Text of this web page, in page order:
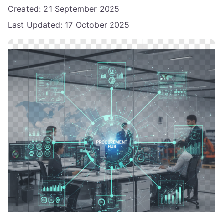
Details
Created: 21 September 2025
Last Updated: 17 October 2025